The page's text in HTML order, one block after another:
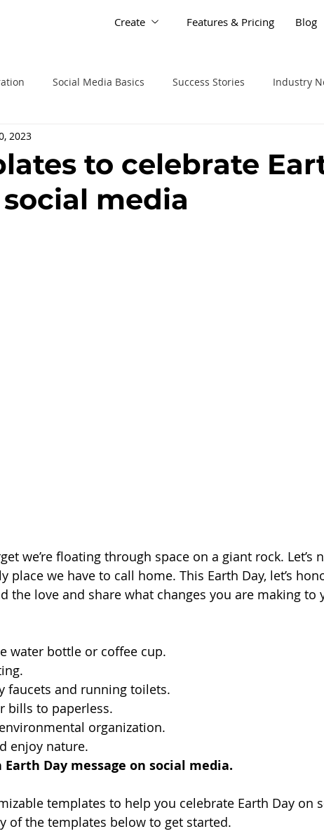
Create Features & Pricing Blog
Social Media Basics Success Stories Industry
to celebrate
media
2023
we’re floating through space on a giant rock. Let’s
place we have to call home. This Earth Day, let’s
the love and share what changes you are making to
water bottle or coffee cup.
faucets and running toilets.
bills to paperless.
organization.
enjoy nature.
Earth Day message on social media.
templates to help you celebrate Earth Day on
of the templates below to get started.